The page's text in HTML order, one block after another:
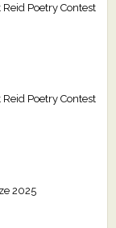
Poetry Contest
Poetry Contest
2025